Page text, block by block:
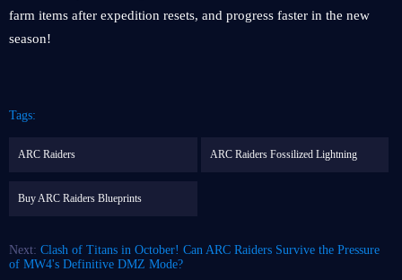
farm items after expedition resets, and progress faster in the new
season!
Tags:
ARC Raiders ARC Raiders Fossilized Lightning
Buy ARC Raiders Blueprints
Next: Clash of Titans in October! Can ARC Raiders Survive the Pressure
of MW4's Definitive DMZ Mode?